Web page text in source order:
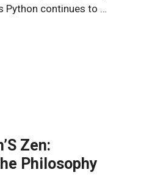
Python continues to …
Zen:
Philosophy